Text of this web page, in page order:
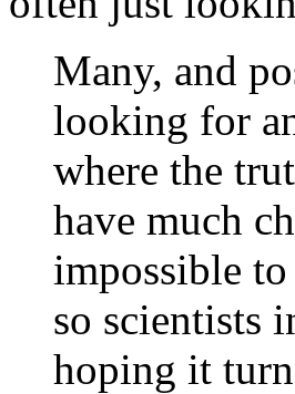
Many, and
looking for
where the
have much
impossible
so scientists
hoping it